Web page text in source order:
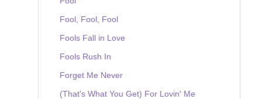
Fool, Fool, Fool
Fools Fall in Love
Fools Rush In
Forget Me Never
(That's What You Get) For Lovin' Me